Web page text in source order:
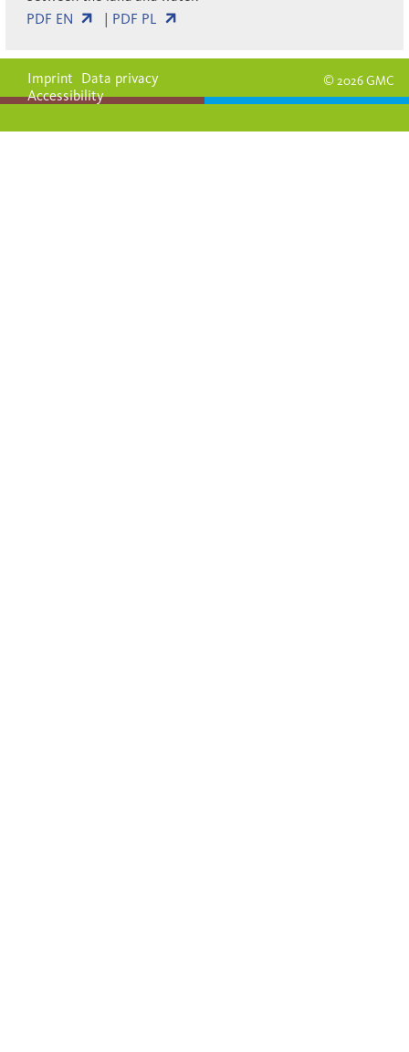
PDF EN
| PDF PL
© 2026 GMC
Imprint Data privacy
Accessibility